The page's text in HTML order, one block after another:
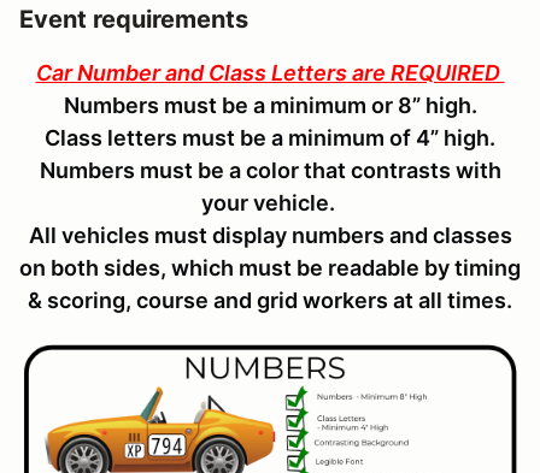
Event requirements
Car Number and Class Letters are REQUIRED
Numbers must be a minimum or 8” high.
Class letters must be a minimum of 4” high.
Numbers must be a color that contrasts with
your vehicle.
All vehicles must display numbers and classes
on both sides, which must be readable by timing
& scoring, course and grid workers at all times.